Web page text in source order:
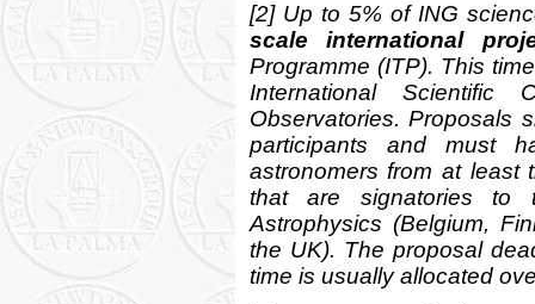
[2] Up to 5% of ING
scale international
Programme (ITP). This
International Scientific
Observatories. Proposals
participants and must
astronomers from at least
that are signatories to
Astrophysics (Belgium,
the UK). The proposal
time is usually allocated